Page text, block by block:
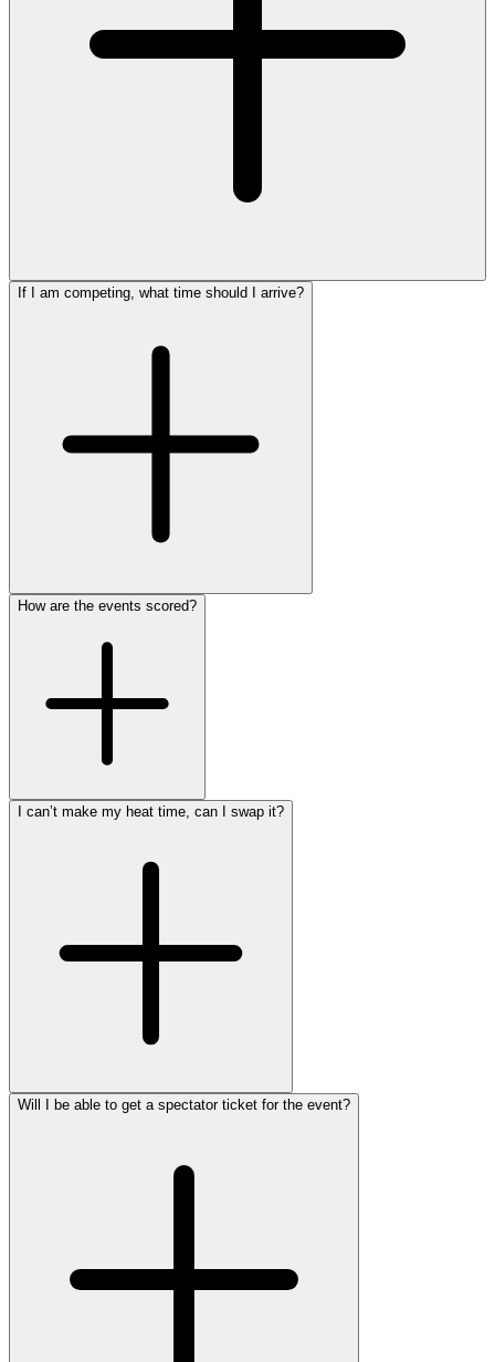
If I am competing, what time should I arrive?
How are the events scored?
I can’t make my heat time, can I swap it?
Will I be able to get a spectator ticket for the event?